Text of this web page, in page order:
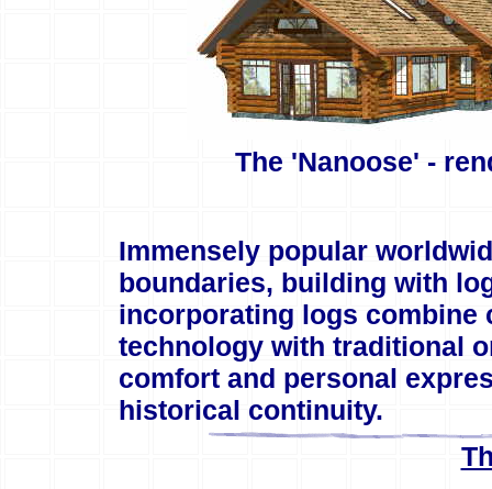
The 'Nanoose' -
Immensely popular
boundaries, building with
incorporating logs combine
technology with traditional
comfort and personal
historical continuity.